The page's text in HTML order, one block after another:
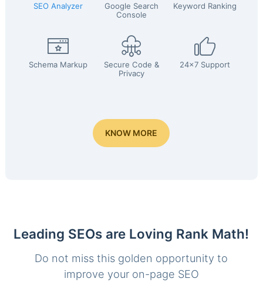
SEO Analyzer
Google Search
Console
Keyword Ranking
Schema Markup
Secure Code &
Privacy
24x7 Support
KNOW MORE
Leading SEOs are Loving Rank Math!
Do not miss this golden opportunity to
improve your on-page SEO